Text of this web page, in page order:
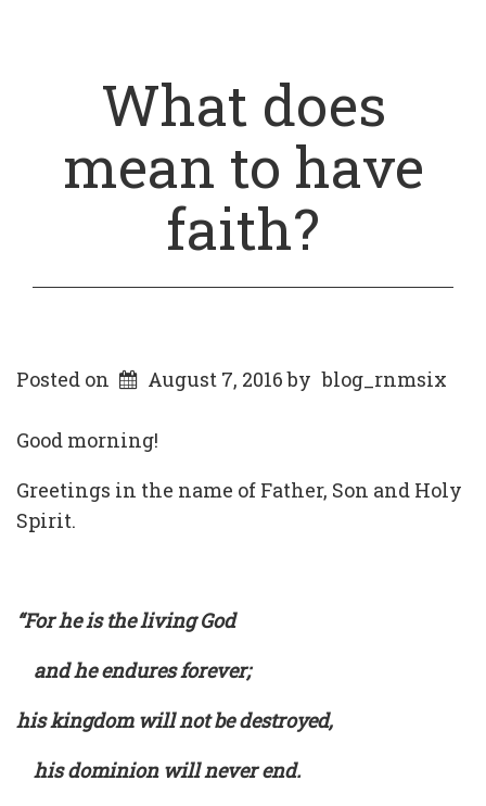
What does
mean to have
faith?
Posted on August 7, 2016by blog_rnmsix
Good morning!
Greetings in the name of Father, Son and Holy
Spirit.
“For he is the living God
and he endures forever;
his kingdom will not be destroyed,
his dominion will never end.